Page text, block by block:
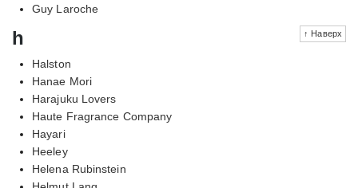
Guy Laroche
↑ Наверх
h
Halston
Hanae Mori
Harajuku Lovers
Haute Fragrance Company
Hayari
Heeley
Helena Rubinstein